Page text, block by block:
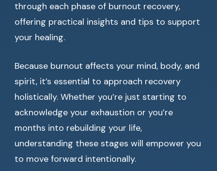
through each phase of burnout recovery,
offering practical insights and tips to support
your healing.
Because burnout affects your mind, body, and
spirit, it’s essential to approach recovery
holistically. Whether you’re just starting to
acknowledge your exhaustion or you’re
months into rebuilding your life,
understanding these stages will empower you
to move forward intentionally.